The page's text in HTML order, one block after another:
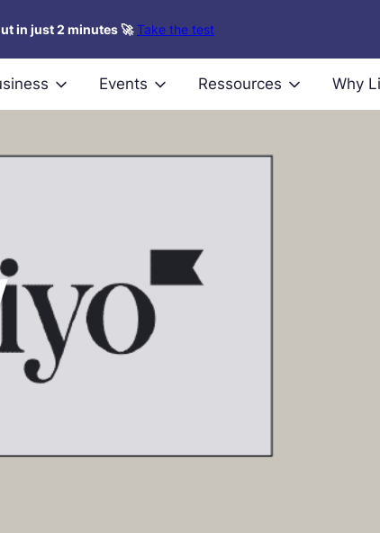
in just 2 minutes 🚀 Take the test
Events Ressources Why